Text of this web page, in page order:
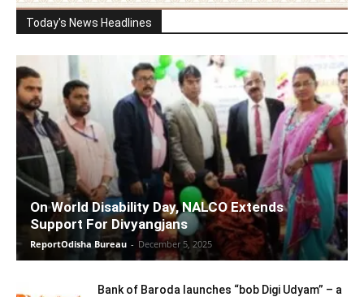
Today's News Headlines
On World Disability Day, NALCO Extends
Support For Divyangjans
ReportOdisha Bureau - December 5, 2025
Bank of Baroda launches “bob Digi Udyam” – a